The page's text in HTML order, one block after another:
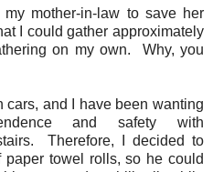
mother-in-law to save her
I could gather approximately
on my own. Why, you
cars, and I have been wanting
and safety with
Therefore, I decided to
towel rolls, so he could